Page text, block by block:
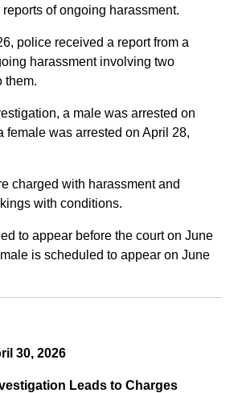
of ongoing harassment.
police received a report from a
harassment involving two
them.
a male was arrested on
female was arrested on April 28,
charged with harassment and
with conditions.
to appear before the court on June
is scheduled to appear on June
30, 2026
Leads to Charges